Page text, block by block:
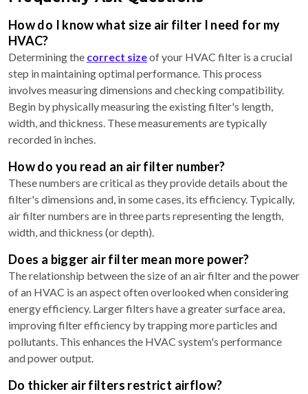
How do I know what size air filter I need for my
HVAC?
Determining the correct sizeof your HVAC filter is a crucial
step in maintaining optimal performance. This process
involves measuring dimensions and checking compatibility.
Begin by physically measuring the existing filter's length,
width, and thickness. These measurements are typically
recorded in inches.
How do you read an air filter number?
These numbers are critical as they provide details about the
filter's dimensions and, in some cases, its efficiency. Typically,
air filter numbers are in three parts representing the length,
width, and thickness (or depth).
Does a bigger air filter mean more power?
The relationship between the size of an air filter and the power
of an HVAC is an aspect often overlooked when considering
energy efficiency. Larger filters have a greater surface area,
improving filter efficiency by trapping more particles and
pollutants. This enhances the HVAC system's performance
and power output.
Do thicker air filters restrict airflow?